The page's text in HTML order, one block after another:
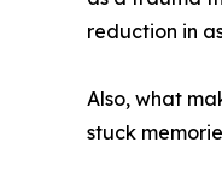
reduction in
Also, what
stuck